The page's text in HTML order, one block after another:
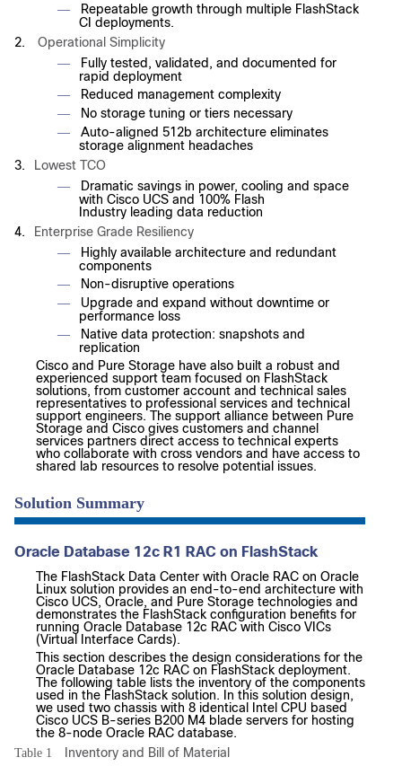
—
Repeatable growth through multiple FlashStack
CI deployments.
2.
Operational Simplicity
—
Fully tested, validated, and documented for
rapid deployment
— Reduced management complexity
— No storage tuning or tiers necessary
—
Auto-aligned 512b architecture eliminates
storage alignment headaches
3.
Lowest TCO
—
Dramatic savings in power, cooling and space
with Cisco UCS and 100% Flash
Industry leading data reduction
4.
Enterprise Grade Resiliency
—
Highly available architecture and redundant
components
— Non-disruptive operations
—
Upgrade and expand without downtime or
performance loss
—
Native data protection: snapshots and
replication
Cisco and Pure Storage have also built a robust and
experienced support team focused on FlashStack
solutions, from customer account and technical sales
representatives to professional services and technical
support engineers. The support alliance between Pure
Storage and Cisco gives customers and channel
services partners direct access to technical experts
who collaborate with cross vendors and have access to
shared lab resources to resolve potential issues.
Solution Summary
Oracle Database 12c R1 RAC on FlashStack
The FlashStack Data Center with Oracle RAC on Oracle
Linux solution provides an end-to-end architecture with
Cisco UCS, Oracle, and Pure Storage technologies and
demonstrates the FlashStack configuration benefits for
running Oracle Database 12c RAC with Cisco VICs
(Virtual Interface Cards).
This section describes the design considerations for the
Oracle Database 12c RAC on FlashStack deployment.
The following table lists the inventory of the components
used in the FlashStack solution. In this solution design,
we used two chassis with 8 identical Intel CPU based
Cisco UCS B-series B200 M4 blade servers for hosting
the 8-node Oracle RAC database.
Table 1 Inventory and Bill of Material